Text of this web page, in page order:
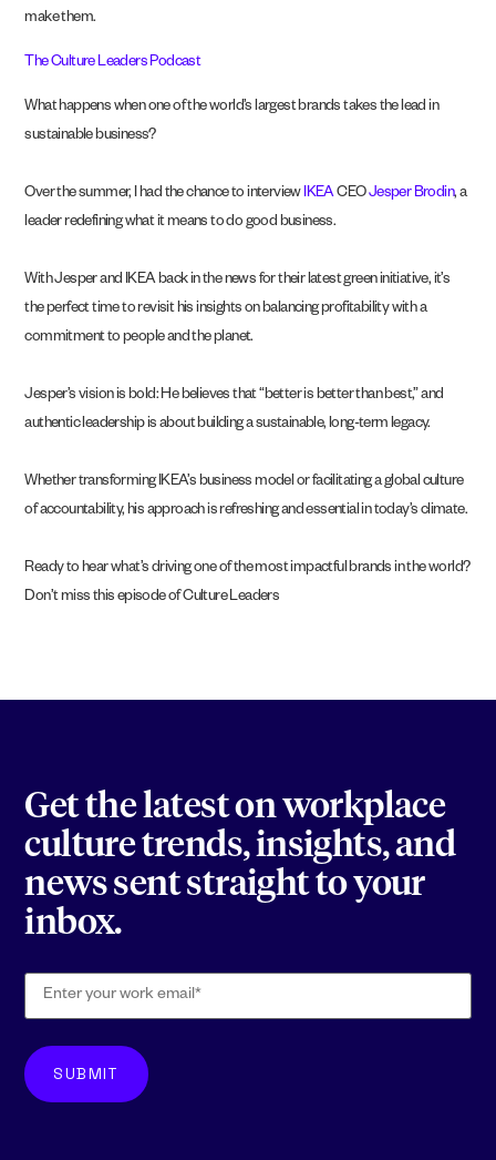
make them.
The Culture Leaders Podcast
What happens when one of the world’s largest brands takes the lead in
sustainable business?
Over the summer, I had the chance to interview IKEACEOJesper Brodin, a
leader redefining what it means to do good business.
With Jesper and IKEA back in the news for their latest green initiative, it’s
the perfect time to revisit his insights on balancing profitability with a
commitment to people and the planet.
Jesper’s vision is bold: He believes that “better is better than best,” and
authentic leadership is about building a sustainable, long-term legacy.
Whether transforming IKEA’s business model or facilitating a global culture
of accountability, his approach is refreshing and essential in today’s climate.
Ready to hear what’s driving one of the most impactful brands in the world?
Don’t miss this episode of Culture Leaders
Get the latest on workplace
culture trends, insights, and
news sent straight to your
inbox.